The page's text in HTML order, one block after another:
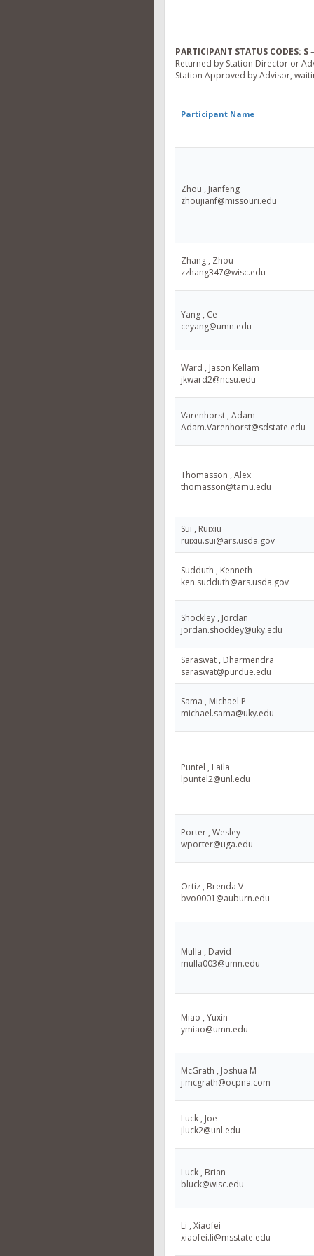
PARTICIPANT STATUS CODES: S
Returned by Station Director or
Station Approved by Advisor,
Participant Name
Zhou , Jianfeng
zhoujianf@missouri.edu
Zhang , Zhou
zzhang347@wisc.edu
Yang , Ce
ceyang@umn.edu
Ward , Jason Kellam
jkward2@ncsu.edu
Varenhorst , Adam
Adam.Varenhorst@sdstate.edu
Thomasson , Alex
thomasson@tamu.edu
Sui , Ruixiu
ruixiu.sui@ars.usda.gov
Sudduth , Kenneth
ken.sudduth@ars.usda.gov
Shockley , Jordan
jordan.shockley@uky.edu
Saraswat , Dharmendra
saraswat@purdue.edu
Sama , Michael P
michael.sama@uky.edu
Puntel , Laila
lpuntel2@unl.edu
Porter , Wesley
wporter@uga.edu
Ortiz , Brenda V
bvo0001@auburn.edu
Mulla , David
mulla003@umn.edu
Miao , Yuxin
ymiao@umn.edu
McGrath , Joshua M
j.mcgrath@ocpna.com
Luck , Joe
jluck2@unl.edu
Luck , Brian
bluck@wisc.edu
Li , Xiaofei
xiaofei.li@msstate.edu